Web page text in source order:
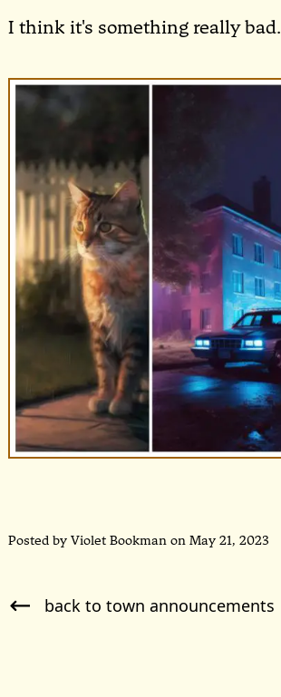
I think it's something really bad.
Posted by Violet Bookman on May 21, 2023
back to town announcements